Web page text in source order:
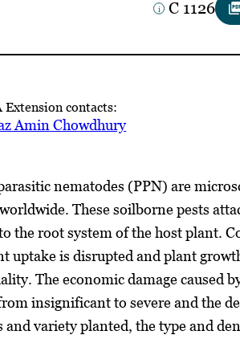
C 1126
Extension contacts:
Amin Chowdhury
nematodes (PPN) are
These soilborne pests
the root system of the host plant.
uptake is disrupted and plant
The economic damage caused
insignificant to severe and the
and variety planted, the type and